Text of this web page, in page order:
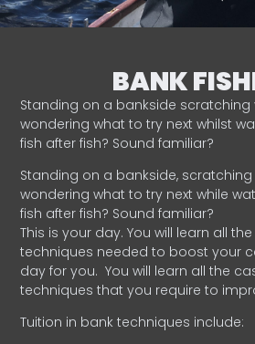
BANK
Standing on a bankside scratching
wondering what to try next whilst
fish after fish? Sound familiar?
Standing on a bankside,
wondering what to try next while
fish after fish? Sound familiar?
This is your day. You will learn all
techniques needed to boost your
day for you. You will learn all the
techniques that you require to
Tuition in bank techniques include: